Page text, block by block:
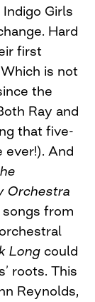
Girls
Hard
first
is not
the
Ray and
that five-
ever!). And
Orchestra
from
Long could
roots. This
Reynolds,